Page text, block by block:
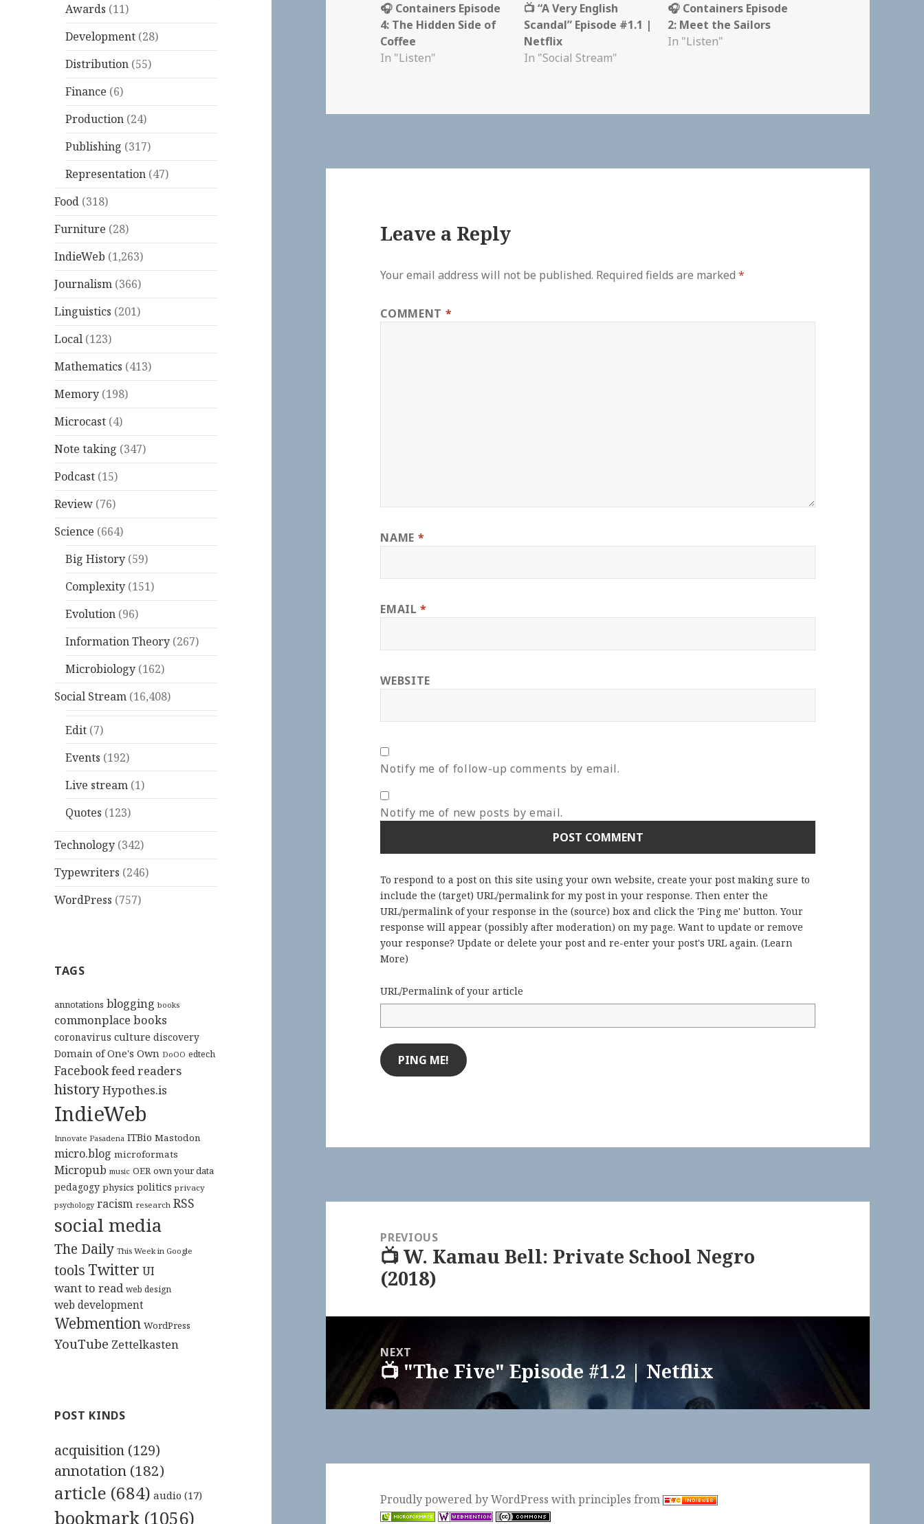
Awards (11)
Development (28)
Distribution (55)
Finance (6)
Production (24)
Publishing (317)
Representation (47)
Food (318)
Furniture (28)
IndieWeb (1,263)
Journalism (366)
Linguistics (201)
Local (123)
Mathematics (413)
Memory (198)
Microcast (4)
Note taking (347)
Podcast (15)
Review (76)
Science (664)
Big History (59)
Complexity (151)
Evolution (96)
Information Theory (267)
Microbiology (162)
Social Stream (16,408)
Edit (7)
Events (192)
Live stream (1)
Quotes (123)
Technology (342)
Typewriters (246)
WordPress (757)
TAGS
annotations blogging books
commonplace books
coronavirus culture discovery
Domain of One's Own DoOO edtech
Facebookfeed readers
historyHypothes.is
IndieWeb
Innovate Pasadena ITBio Mastodon
micro.blog microformats
Micropub music OER own your data
pedagogy physics politics privacy
psychology racism research RSS
social media
The Daily This Week in Google
tools Twitter UI
want to read web design
web development
Webmention WordPress
YouTube Zettelkasten
POST KINDS
acquisition (129)
annotation (182)
article (684) audio (17)
bookmark (1056)
🎧 Containers Episode
4: The Hidden Side of
Coffee
In "Listen"
📺 “A Very English
Scandal” Episode #1.1 |
Netflix
In "Social Stream"
🎧 Containers Episode
2: Meet the Sailors
In "Listen"
Leave a Reply
Your email address will not be published. Required fields are marked*
COMMENT *
NAME *
EMAIL*
WEBSITE
Notify me of follow-up comments by email.
Notify me of new posts by email.
To respond to a post on this site using your own website, create your post making sure to
include the (target) URL/permalink for my post in your response. Then enter the
URL/permalink of your response in the (source) box and click the 'Ping me' button. Your
response will appear (possibly after moderation) on my page. Want to update or remove
your response? Update or delete your post and re-enter your post's URL again. (Learn
More)
URL/Permalink of your article
navigationPREVIOUS
Previous
post:
📺 W. Kamau Bell: Private School Negro
(2018)
NEXT
Next
post:
📺 "The Five" Episode #1.2 | Netflix
Proudly powered by WordPresswithprinciples from